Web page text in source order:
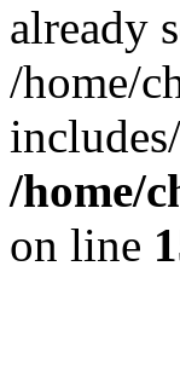
already
/home/
/home/
on line